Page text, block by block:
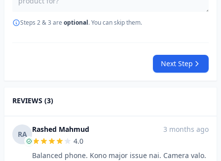
Steps 2 & 3 are optional. You can skip them.
Next Step
REVIEWS (3)
RA
Rashed Mahmud
3 months ago
4.0
Balanced phone. Kono major issue nai. Camera valo.